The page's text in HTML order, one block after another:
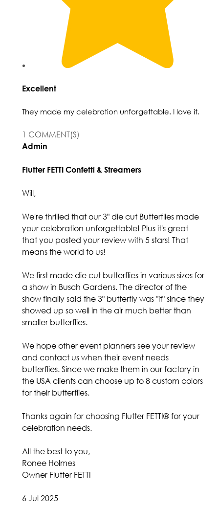
Excellent
They made my celebration unforgettable. I love it.
1 COMMENT(S)
Admin
Flutter FETTI Confetti & Streamers
Will,
We're thrilled that our 3" die cut Butterflies made
your celebration unforgettable! Plus it's great
that you posted your review with 5 stars! That
means the world to us!
We first made die cut butterflies in various sizes for
a show in Busch Gardens. The director of the
show finally said the 3" butterfly was "it" since they
showed up so well in the air much better than
smaller butterflies.
We hope other event planners see your review
and contact us when their event needs
butterflies. Since we make them in our factory in
the USA clients can choose up to 8 custom colors
for their butterflies.
Thanks again for choosing Flutter FETTI® for your
celebration needs.
All the best to you,
Ronee Holmes
Owner Flutter FETTI
6 Jul 2025